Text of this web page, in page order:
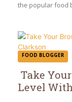
the popular food
FOOD BLOGGER
Section
Take
Level